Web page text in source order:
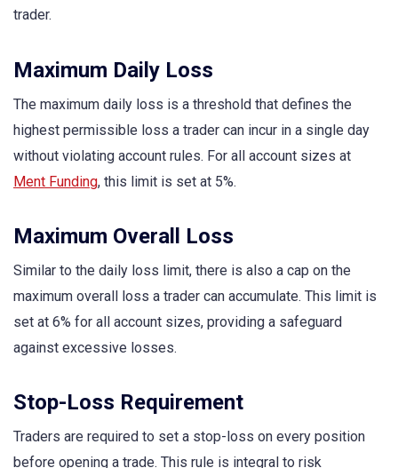
trader.
Maximum Daily Loss
The maximum daily loss is a threshold that defines the
highest permissible loss a trader can incur in a single day
without violating account rules. For all account sizes at
Ment Funding, this limit is set at 5%.
Maximum Overall Loss
Similar to the daily loss limit, there is also a cap on the
maximum overall loss a trader can accumulate. This limit is
set at 6% for all account sizes, providing a safeguard
against excessive losses.
Stop-Loss Requirement
Traders are required to set a stop-loss on every position
before opening a trade. This rule is integral to risk